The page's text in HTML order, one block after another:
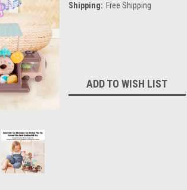
Shipping: Free Shipping
ADD TO WISH LIST